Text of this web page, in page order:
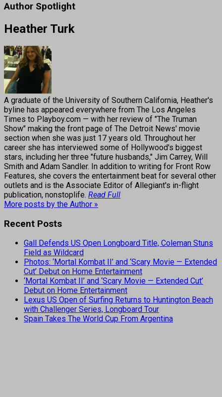
Author Spotlight
Heather Turk
A graduate of the University of Southern California, Heather's
byline has appeared everywhere from The Los Angeles
Times to Playboy.com — with her review of "The Truman
Show" making the front page of The Detroit News' movie
section when she was just 17 years old. Throughout her
career she has interviewed some of Hollywood's biggest
stars, including her three "future husbands," Jim Carrey, Will
Smith and Adam Sandler. In addition to writing for Front Row
Features, she covers the entertainment beat for several other
outlets and is the Associate Editor of Allegiant's in-flight
publication, nonstoplife. Read Full
More posts by the Author »
Recent Posts
Gall Defends US Open Longboard Title, Coleman Stuns
Field as Wildcard
Photos: ‘Mortal Kombat II’ and ‘Scary Movie — Extended
Cut’ Debut on Home Entertainment
‘Mortal Kombat II’ and ‘Scary Movie — Extended Cut’
Debut on Home Entertainment
Lexus US Open of Surfing Returns to Huntington Beach
with Challenger Series, Longboard Tour
Spain Takes The World Cup From Argentina